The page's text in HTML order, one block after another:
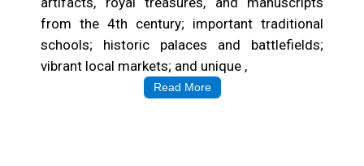
ancient Orthodox Christian monasteries (like
Mertu Le Mariyam) filled with priceless
artifacts, royal treasures, and manuscripts
from the 4th century; important traditional
schools; historic palaces and battlefields;